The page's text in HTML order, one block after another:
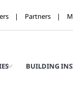
Partners
BUILDING